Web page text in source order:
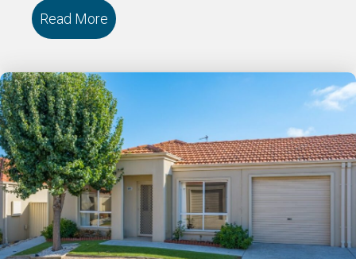
Read More about 121/18 Cooinda Drive